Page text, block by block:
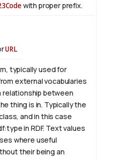
with proper prefix.
URL
typically used for
external vocabularies
relationship between
thing is in. Typically the
and in this case
in RDF. Text values
where useful
their being an